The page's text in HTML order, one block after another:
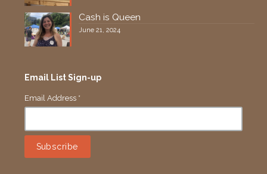
Cash is Queen
June 21, 2024
Email List Sign-up
Email Address *